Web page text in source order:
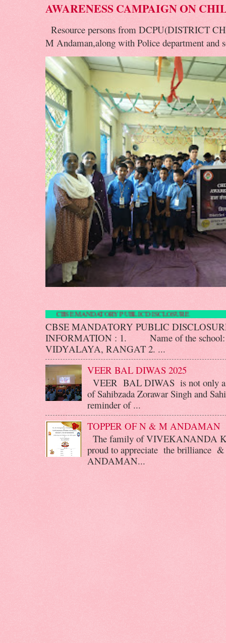
AWARENESS CAMPAIGN ON
Resource persons from DCPU(DISTRICT
M Andaman,along with Police department and
CBSE MANDATORY PUBLIC
CBSE MANDATORY PUBLIC
INFORMATION : 1. Name of the
VIDYALAYA, RANGAT 2. ...
VEER BAL DIWAS 2025
VEER BAL DIWAS is not only a
of Sahibzada Zorawar Singh and
reminder of ...
TOPPER OF N & M ANDAMAN
The family of VIVEKANANDA
proud to appreciate the brilliance
ANDAMAN...